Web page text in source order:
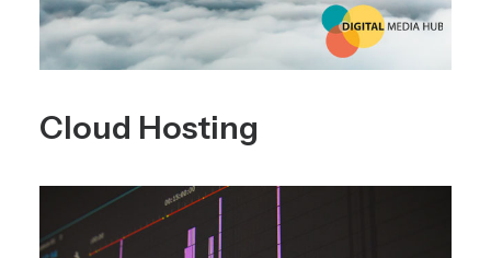
Cloud Hosting